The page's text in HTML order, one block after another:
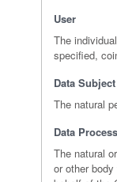
User
The
specified,
Data Subject
The natural
Data
The natural
or other